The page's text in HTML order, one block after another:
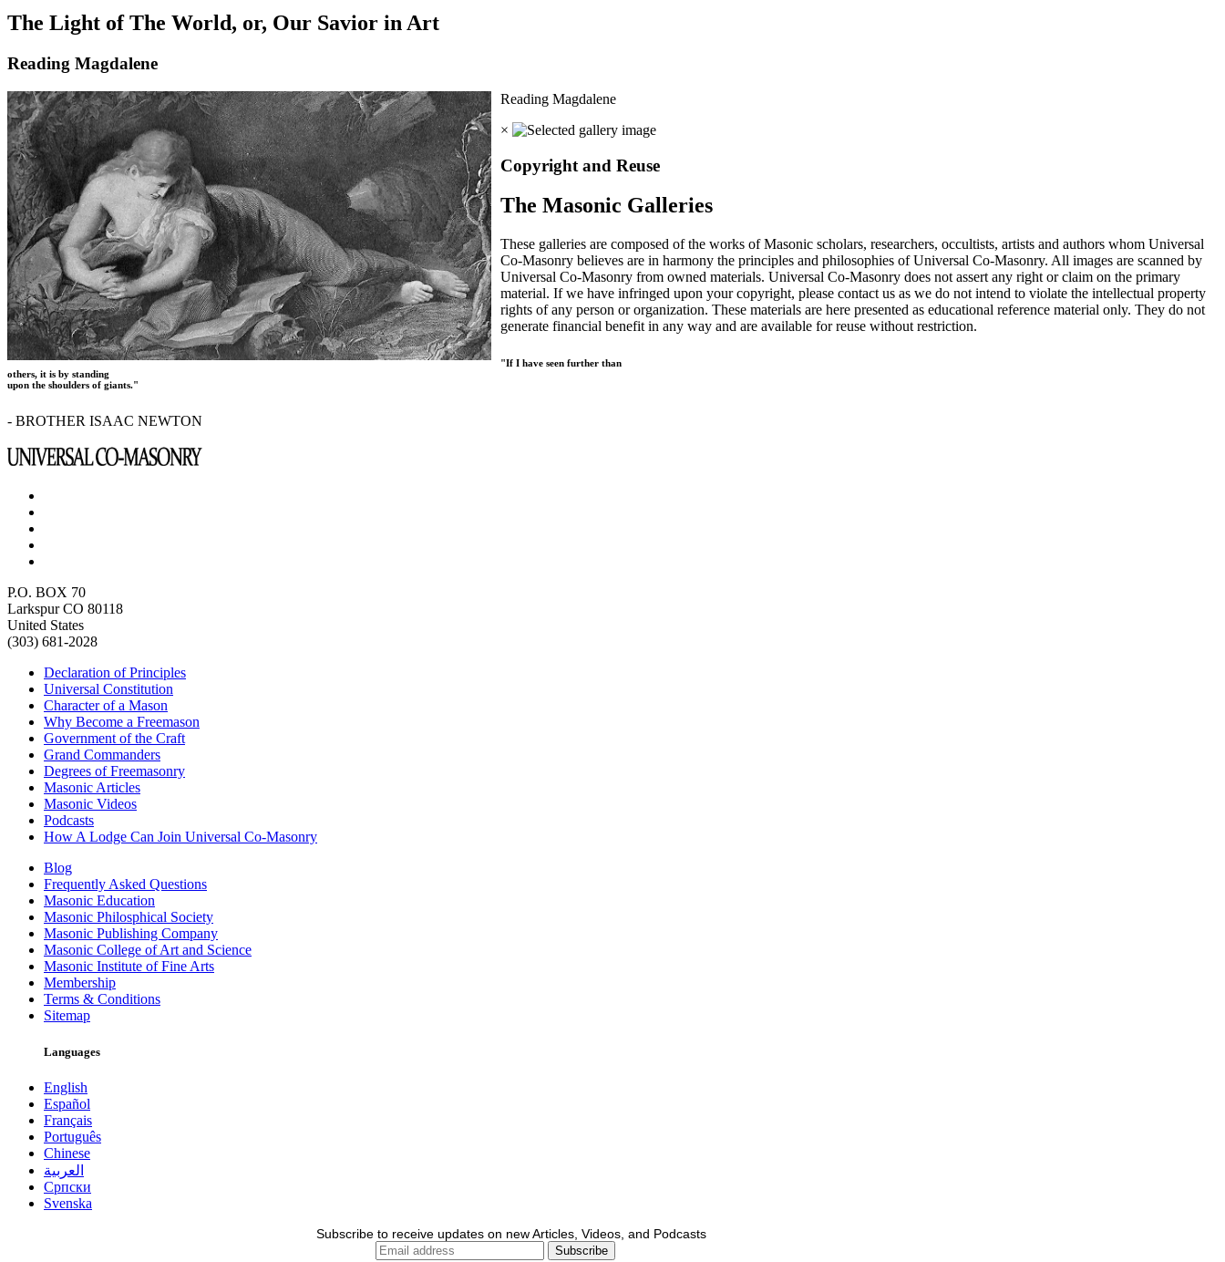
The Light of The World, or, Our Savior in Art
Reading Magdalene
Reading Magdalene
×
Copyright and Reuse
The Masonic Galleries
These galleries are composed of the works of Masonic scholars, researchers, occultists, artists and authors whom Universal
Co-Masonry believes are in harmony the principles and philosophies of Universal Co-Masonry. All images are scanned by
Universal Co-Masonry from owned materials. Universal Co-Masonry does not assert any right or claim on the primary
material. If we have infringed upon your copyright, please contact us as we do not intend to violate the intellectual property
rights of any person or organization. These materials are here presented as educational reference material only. They do not
generate financial benefit in any way and are available for reuse without restriction.
"If I have seen further than
others, it is by standing
upon the shoulders of giants."
- BROTHER ISAAC NEWTON
P.O. BOX 70
Larkspur CO 80118
United States
(303) 681-2028
Declaration of Principles
Universal Constitution
Character of a Mason
Why Become a Freemason
Government of the Craft
Grand Commanders
Degrees of Freemasonry
Masonic Articles
Masonic Videos
Podcasts
How A Lodge Can Join Universal Co-Masonry
Blog
Frequently Asked Questions
Masonic Education
Masonic Philosphical Society
Masonic Publishing Company
Masonic College of Art and Science
Masonic Institute of Fine Arts
Membership
Terms & Conditions
Sitemap
Languages
English
Español
Français
Português
Chinese
العربية
Српски
Svenska
Subscribe to receive updates on new Articles, Videos, and Podcasts